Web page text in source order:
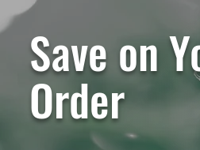
Save on
Order